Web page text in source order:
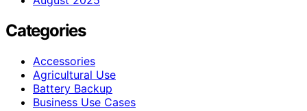
Categories
Accessories
Agricultural Use
Battery Backup
Business Use Cases